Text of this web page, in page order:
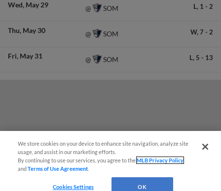
Wed May 29 @ SOM L, 1 - 2
Thu May 30 @ SOM W, 7 - 2
Fri May 31 @ SOM L, 5 - 13
We store cookies on your device to enhance site navigation, analyze site
usage, and assist in our marketing efforts.
By continuing to use our services, you agree to theMLB Privacy Policy
andTerms of Use Agreement
Cookies Settings OK
¡También disponible en Español!